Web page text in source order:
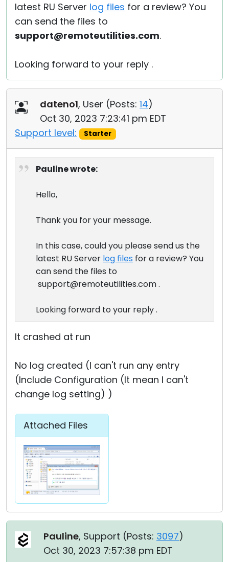
latest RU Server log files for a review? You
can send the files to
support@remoteutilities.com.
Looking forward to your reply .
dateno1, User (Posts: 14)
Oct 30, 2023 7:23:41 pm EDT
Support level:
Starter
Pauline wrote:
Hello,
Thank you for your message.
In this case, could you please send us the
latest RU Server log files for a review? You
can send the files to
support@remoteutilities.com .
Looking forward to your reply .
It crashed at run
No log created (I can't run any entry
(Include Configuration (It mean I can't
change log setting) )
Attached Files
Pauline, Support (Posts: 3097)
Oct 30, 2023 7:57:38 pm EDT